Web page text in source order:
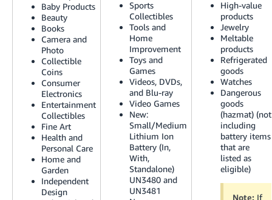
Português
- BR
中
文
TW
本
-
JP
Baby Products
Beauty
Books
Camera and
Photo
Collectible
Coins
Consumer
Electronics
Entertainment
Collectibles
Fine Art
Health and
Personal Care
Home and
Garden
Independent
Design
Sports
Collectibles
Tools and
Home
Improvement
Toys and
Games
Videos, DVDs,
and Blu-ray
Video Games
New:
Small/Medium
Lithium Ion
Battery (In,
With,
Standalone)
UN3480 and
UN3481
High-value
products
Jewelry
Meltable
products
Refrigerated
goods
Watches
Dangerous
goods
(hazmat) (not
including
battery items
that are
listed as
eligible)
Note: If